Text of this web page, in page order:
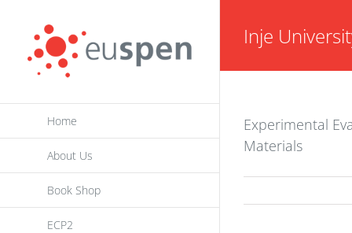
content
Home
About Us
Book Shop
ECP2
Inje
Experimental
Materials